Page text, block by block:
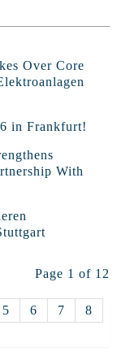
Over Core
in Frankfurt!
With
Page 1 of 12
5 6 7
8